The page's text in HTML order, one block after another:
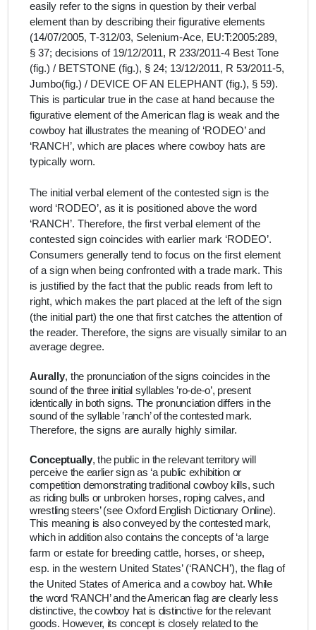
easily refer to the signs in question by their verbal
element than by describing their figurative elements
(14/07/2005, T‑312/03, Selenium-Ace, EU:T:2005:289,
§ 37; decisions of 19/12/2011, R 233/2011‑4 Best Tone
(fig.) / BETSTONE (fig.), § 24; 13/12/2011, R 53/2011‑5,
Jumbo(fig.) / DEVICE OF AN ELEPHANT (fig.), § 59).
This is particular true in the case at hand because the
figurative element of the American flag is weak and the
cowboy hat illustrates the meaning of ‘RODEO’ and
‘RANCH’, which are places where cowboy hats are
typically worn.
The initial verbal element of the contested sign is the
word ‘RODEO’, as it is positioned above the word
‘RANCH’. Therefore, the first verbal element of the
contested sign coincides with earlier mark ‘RODEO’.
Consumers generally tend to focus on the first element
of a sign when being confronted with a trade mark. This
is justified by the fact that the public reads from left to
right, which makes the part placed at the left of the sign
(the initial part) the one that first catches the attention of
the reader. Therefore, the signs are visually similar to an
average degree.
Aurally, the pronunciation of the signs coincides in the
sound of the three initial syllables ‛ro-de-o’, present
identically in both signs. The pronunciation differs in the
sound of the syllable ‛ranch’ of the contested mark.
Therefore, the signs are aurally highly similar.
Conceptually, the public in the relevant territory will
perceive the earlier sign as ‘a public exhibition or
competition demonstrating traditional cowboy kills, such
as riding bulls or unbroken horses, roping calves, and
wrestling steers’ (see Oxford English Dictionary Online).
This meaning is also conveyed by the contested mark,
which in addition also contains the concepts of‘a large
farm or estate for breeding cattle, horses, or sheep,
esp. in the western United States’ (‘RANCH’), the flag of
the United States of America and a cowboy hat. While
the word ‘RANCH’ and the American flag are clearly less
distinctive, the cowboy hat is distinctive for the relevant
goods. However, its concept is closely related to the